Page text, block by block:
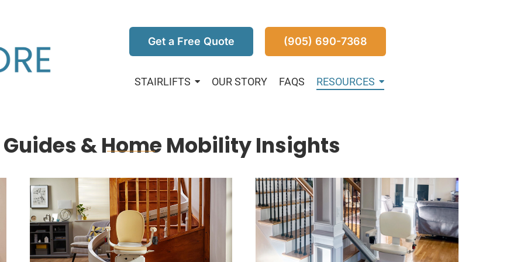
Get a Free Quote (905) 690-7368
STAIRLIFTS OUR STORY FAQS RESOURCES
& Home Mobility Insights